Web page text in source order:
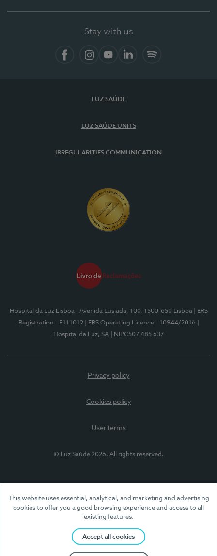
This website uses essential, analytical, and marketing and advertising
cookies to offer you a good browsing experience and access to all
existing features.
Accept all cookies
Stay with us
LUZ SAÚDE
LUZ SAÚDE UNITS
IRREGULARITIES COMMUNICATION
Hospital da Luz Lisboa | Avenida Lusíada, 100, 1500-650 Lisboa
| ERS
Registration - E111012
| ERS Operating Licence - 10944/2016
Hospital da Luz, SA
| NIPC507 485 637
Privacy policy
Cookies policy
User terms
© Luz Saúde 2026. All rights reserved.